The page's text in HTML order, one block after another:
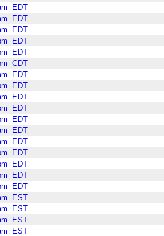
EDT
EDT
EDT
EDT
EDT
CDT
EDT
EDT
EDT
EDT
EDT
EDT
EDT
EDT
EDT
EDT
EDT
EST
EST
EST
EST